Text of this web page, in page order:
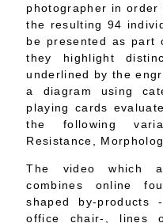
photographer in
the resulting 94
be presented as part
they highlight
underlined by the
a diagram using
playing cards
the following
Resistance,
The video which
combines online
shaped by-
office chair-, lines